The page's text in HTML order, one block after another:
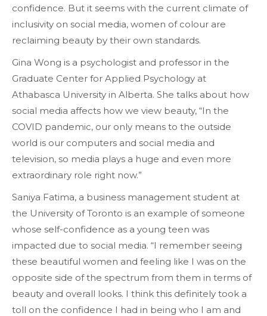
confidence. But it seems with the current climate of
inclusivity on social media, women of colour are
reclaiming beauty by their own standards.
Gina Wong is a psychologist and professor in the
Graduate Center for Applied Psychology at
Athabasca University in Alberta. She talks about how
social media affects how we view beauty, “In the
COVID pandemic, our only means to the outside
world is our computers and social media and
television, so media plays a huge and even more
extraordinary role right now.”
Saniya Fatima, a business management student at
the University of Toronto is an example of someone
whose self-confidence as a young teen was
impacted due to social media. “I remember seeing
these beautiful women and feeling like I was on the
opposite side of the spectrum from them in terms of
beauty and overall looks. I think this definitely took a
toll on the confidence I had in being who I am and